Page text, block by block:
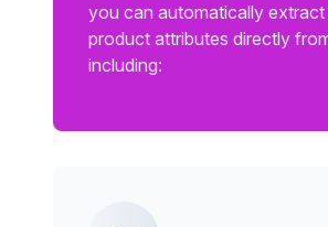
you can automatically extract
product attributes directly
including: